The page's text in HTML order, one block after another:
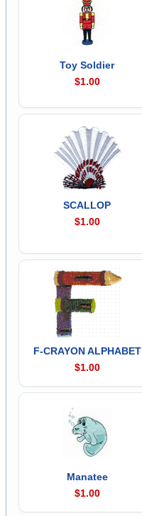
Toy Soldier
$1.00
SCALLOP
$1.00
F-CRAYON ALPHABET
$1.00
Manatee
$1.00